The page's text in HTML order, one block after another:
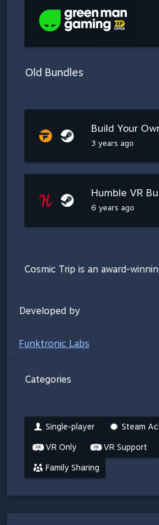
Old Bundles
Build Your
3 years ago
Humble VR
6 years ago
Cosmic Trip is an award-
Developed by
Funktronic Labs
Categories
Single-player Steam
VR Only VR Support
Family Sharing